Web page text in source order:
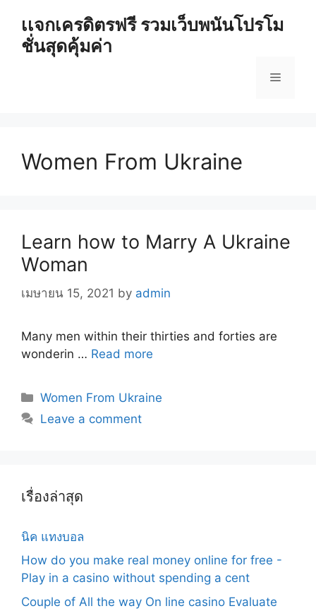
content
เเจกเครดิตรฟรี รวมเว็บพนันโปรโม
ชั่นสุดคุ้มค่า
Menu
Women From Ukraine
Learn how to Marry A Ukraine
Woman
เมษายน 15, 2021 by admin
Many men within their thirties and forties are
wonderin … Read more
Categories
Women From Ukraine
Leave a comment
เรื่องล่าสุด
นิค แทงบอล
How do you make real money online for free -
Play in a casino without spending a cent
Couple of All the way On line casino Evaluate